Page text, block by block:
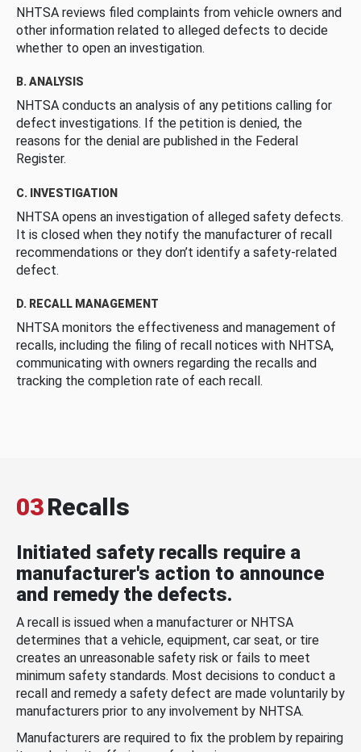
NHTSA reviews filed complaints from vehicle owners and
other information related to alleged defects to decide
whether to open an investigation.
B. ANALYSIS
NHTSA conducts an analysis of any petitions calling for
defect investigations. If the petition is denied, the
reasons for the denial are published in the Federal
Register.
C. INVESTIGATION
NHTSA opens an investigation of alleged safety defects.
It is closed when they notify the manufacturer of recall
recommendations or they don’t identify a safety-related
defect.
D. RECALL MANAGEMENT
NHTSA monitors the effectiveness and management of
recalls, including the filing of recall notices with NHTSA,
communicating with owners regarding the recalls and
tracking the completion rate of each recall.
03Recalls
Initiated safety recalls require a
manufacturer's action to announce
and remedy the defects.
A recall is issued when a manufacturer or NHTSA
determines that a vehicle, equipment, car seat, or tire
creates an unreasonable safety risk or fails to meet
minimum safety standards. Most decisions to conduct a
recall and remedy a safety defect are made voluntarily by
manufacturers prior to any involvement by NHTSA.
Manufacturers are required to fix the problem by repairing